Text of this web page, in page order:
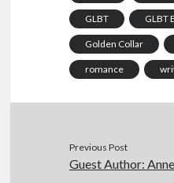
GLBT GLBT
Golden Collar
romance
Previous Post
Guest Author: